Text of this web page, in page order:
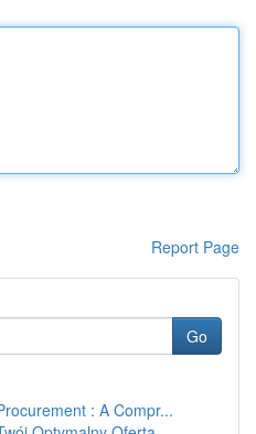
Report Page
Go
: A Compr...